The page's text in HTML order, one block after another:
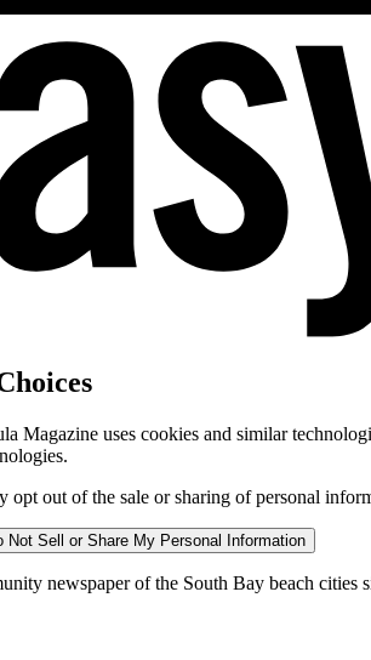
Magazine uses cookies and similar
opt out of the sale or sharing of personal
Not Sell or Share My Personal Information
newspaper of the South Bay beach cities